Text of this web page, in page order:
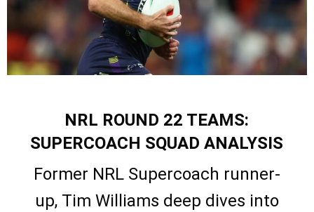
NRL ROUND 22 TEAMS:
SUPERCOACH SQUAD ANALYSIS
Former NRL Supercoach runner-
up, Tim Williams deep dives into